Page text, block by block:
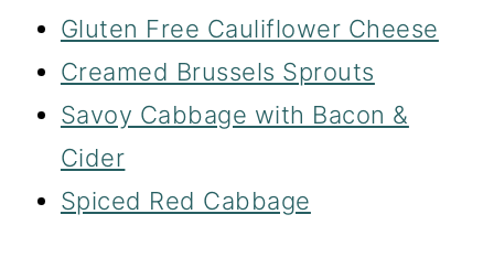
Gluten Free Cauliflower Cheese
Creamed Brussels Sprouts
Savoy Cabbage with Bacon &
Cider
Spiced Red Cabbage